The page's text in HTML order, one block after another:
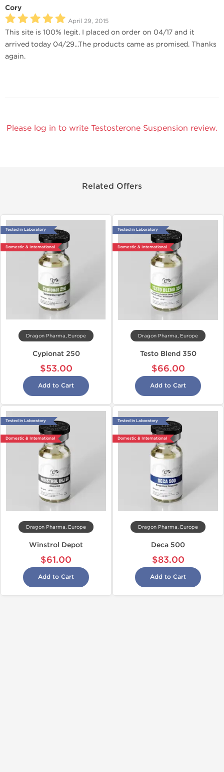
Cory
April 29, 2015
This site is 100% legit. I placed on order on 04/17 and it
arrived today 04/29...The products came as promised. Thanks
again.
Please log in to write Testosterone Suspension review.
Related Offers
Tested in Laboratory
Domestic & International
Dragon Pharma, Europe
Cypionat 250
$53.00
Add to Cart
Tested in Laboratory
Domestic & International
Dragon Pharma, Europe
Testo Blend 350
$66.00
Add to Cart
Tested in Laboratory
Domestic & International
Dragon Pharma, Europe
Winstrol Depot
$61.00
Add to Cart
Tested in Laboratory
Domestic & International
Dragon Pharma, Europe
Deca 500
$83.00
Add to Cart